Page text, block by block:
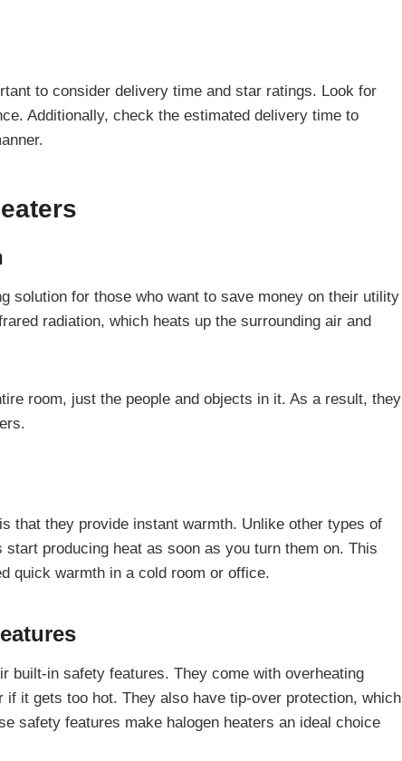
to consider delivery time and star ratings. Look for
Additionally, check the estimated delivery time to
solution for those who want to save money on their utility
radiation, which heats up the surrounding air and
room, just the people and objects in it. As a result, they
that they provide instant warmth. Unlike other types of
producing heat as soon as you turn them on. This
quick warmth in a cold room or office.
built-in safety features. They come with overheating
it gets too hot. They also have tip-over protection, which
safety features make halogen heaters an ideal choice